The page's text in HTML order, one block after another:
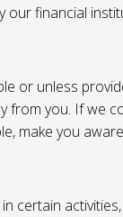
our financial
or unless
from you. If we
make you
certain